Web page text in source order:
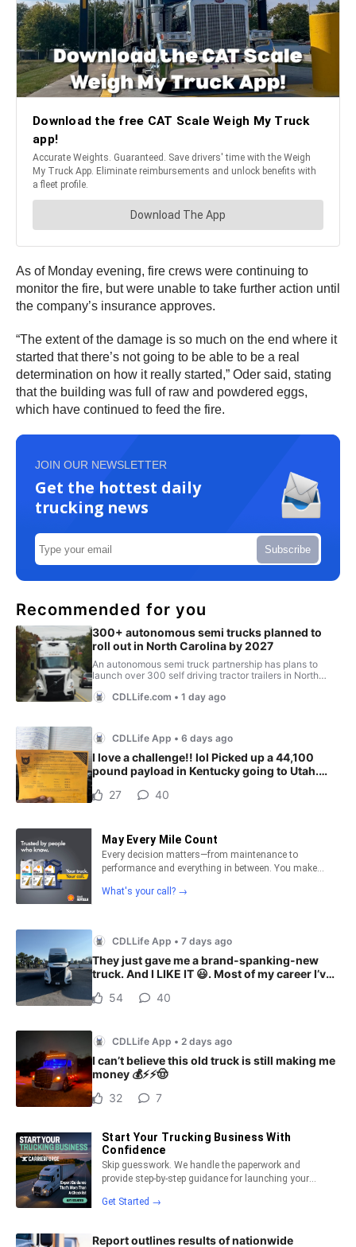
As of Monday evening, fire crews were continuing to
monitor the fire, but were unable to take further action until
the company’s insurance approves.
“The extent of the damage is so much on the end where it
started that there’s not going to be able to be a real
determination on how it really started,” Oder said, stating
that the building was full of raw and powdered eggs,
which have continued to feed the fire.
JOIN OUR NEWSLETTER
Get the hottest daily
trucking news